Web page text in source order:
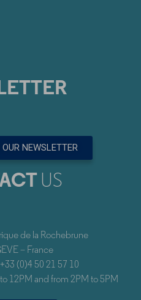
NEWSLETTER
US
de la Rochebrune
– France
(0)4 50 21 57 10
12PM and from 2PM to 5PM